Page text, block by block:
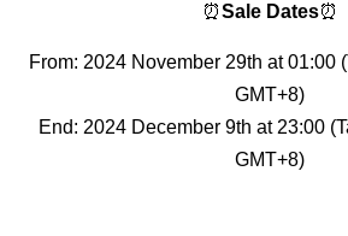
⏰Sale Dates⏰
From: 2024 November 29th at 01:00
GMT+8)
End: 2024 December 9th at 23:00
GMT+8)